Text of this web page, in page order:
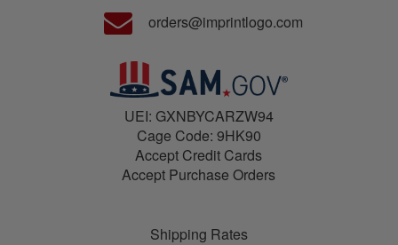
orders@imprintlogo.com
UEI: GXNBYCARZW94
Cage Code: 9HK90
Accept Credit Cards
Accept Purchase Orders
Shipping Rates